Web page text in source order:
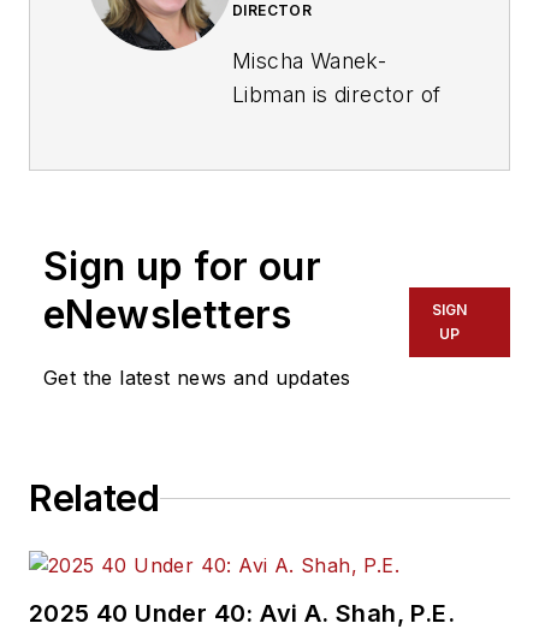
DIRECTOR
Mischa Wanek-
Libman is director of
of experience
transportation
industry covering
and rail operations
held top editorial
Sign up for our
eNewsletters
Get the latest news and updates
SIGN
UP
Related
2025 40 Under 40: Avi A. Shah, P.E.